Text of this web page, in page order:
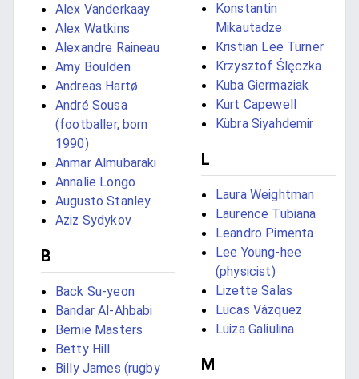
Alex Vanderkaay
Alex Watkins
Alexandre Raineau
Amy Boulden
Andreas Hartø
André Sousa
(footballer, born
1990)
Anmar Almubaraki
Annalie Longo
Augusto Stanley
Aziz Sydykov
B
Back Su-yeon
Bandar Al-Ahbabi
Bernie Masters
Betty Hill
Billy James (rugby
Konstantin
Mikautadze
Kristian Lee Turner
Krzysztof Ślęczka
Kuba Giermaziak
Kurt Capewell
Kübra Siyahdemir
L
Laura Weightman
Laurence Tubiana
Leandro Pimenta
Lee Young-hee
(physicist)
Lizette Salas
Lucas Vázquez
Luiza Galiulina
M